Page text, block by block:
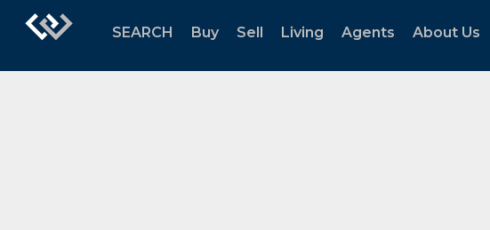
SEARCH Buy Sell Living Agents About Us